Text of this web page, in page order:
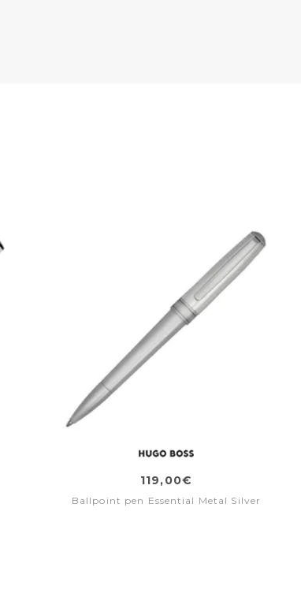
119,00€
Ballpoint pen Essential Metal Silver